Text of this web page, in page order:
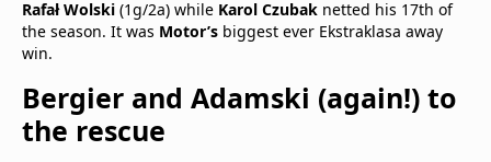
Rafał Wolski (1g/2a) while Karol Czubak netted his 17th of
the season. It was Motor’s biggest ever Ekstraklasa away
win.
Bergier and Adamski (again!) to
the rescue